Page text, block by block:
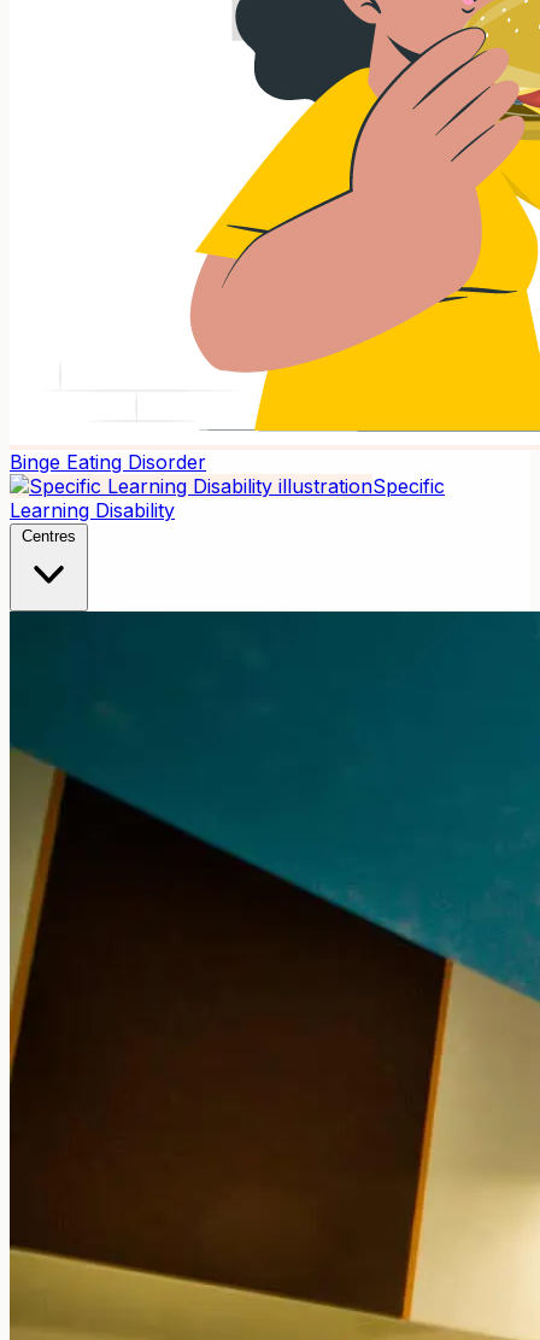
Binge Eating Disorder
Specific
Learning Disability
Centres